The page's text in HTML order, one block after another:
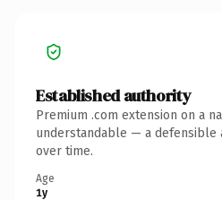
Established authority
Premium .com extension on a
understandable — a defensible
over time.
Age
1y